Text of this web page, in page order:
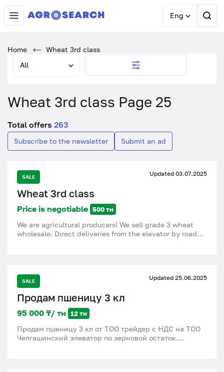
Eng
Home
Wheat 3rd class
All
Wheat 3rd class Page 25
Total offers 263
Subscribe to the newsletter Submit an ad
SALE Updated 03.07.2025
Wheat 3rd class
Price is negotiable 500 тн
We are agricultural producers! We sell grade 3 wheat
wholesale. Direct deliveries from the elevator by road
independently for baking and does not require
improvement with strong wheat (highest, first or
second grade). Can also be used for non-food purposes.
SALE Updated 25.06.2025
Продам пшеницу 3 кл
95 000 ₸/ тн 12 тн
Продам пшеницу 3 кл от ТОО трейдер с НДС на ТОО
Челгашинский элеватор по зерновой остаток.